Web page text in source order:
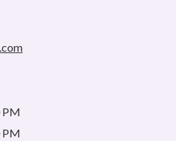
PM
PM